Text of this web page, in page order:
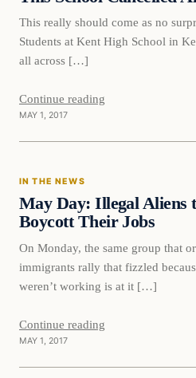
This really should come as no
Students at Kent High School in
all across […]
Continue reading
MAY 1, 2017
In The News
IN THE NEWS
May Day: Illegal Aliens
Boycott Their Jobs
On Monday, the same group that
immigrants rally that fizzled
weren’t working is at it […]
Continue reading
MAY 1, 2017
In The News